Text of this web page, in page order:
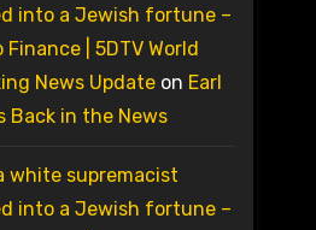
into a Jewish fortune –
Finance | 5DTV World
News Updateon Earl
Back in the News
white supremacist
into a Jewish fortune –